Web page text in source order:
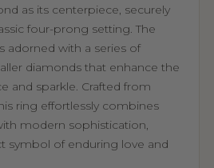
as its centerpiece, securely
four-prong setting. The
adorned with a series of
diamonds that enhance the
and sparkle. Crafted from
ring effortlessly combines
modern sophistication,
symbol of enduring love and